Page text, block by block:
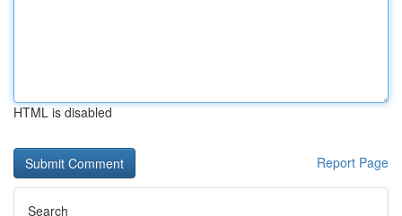
HTML is disabled
Report Page
Search